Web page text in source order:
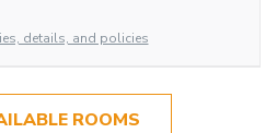
details, and policies
ROOMS